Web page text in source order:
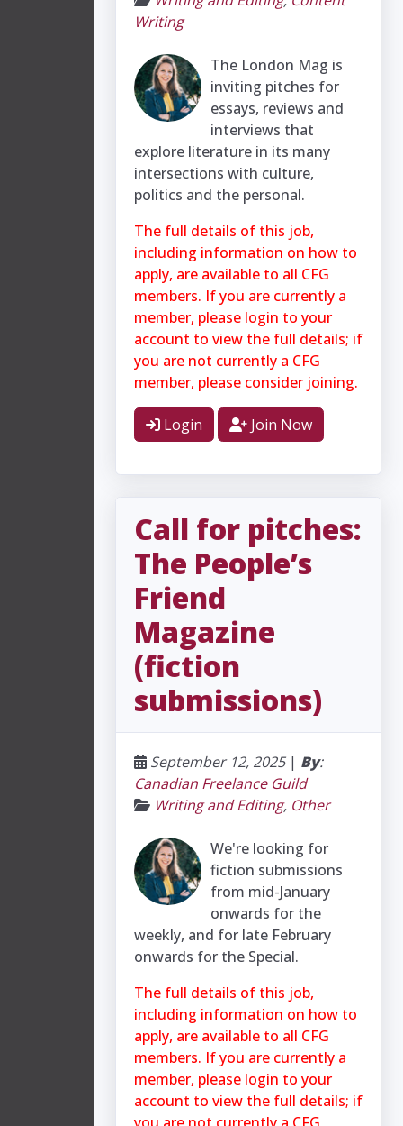
Writing
The London Mag is
inviting pitches for
essays, reviews and
interviews that
explore literature in its many
intersections with culture,
politics and the personal.
The full details of this job,
including information on how to
apply, are available to all CFG
members. If you are currently a
member, please login to your
account to view the full details; if
you are not currently a CFG
member, please consider joining.
Login Join Now
Call for pitches:
The People’s
Friend
Magazine
(fiction
submissions)
September 12, 2025| By:
Canadian Freelance Guild
Writing and Editing, Other
We're looking for
fiction submissions
from mid-January
onwards for the
weekly, and for late February
onwards for the Special.
The full details of this job,
including information on how to
apply, are available to all CFG
members. If you are currently a
member, please login to your
account to view the full details; if